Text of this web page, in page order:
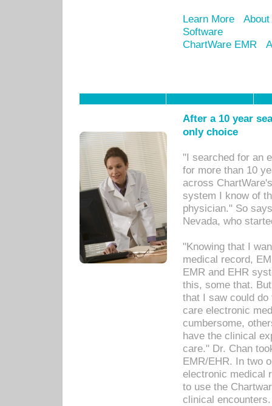
Learn More
Software
ChartWare EMR
After a 10 year
only choice
"I searched for an
for more than 10
across
system I know of
physician." So
Nevada, who
"Knowing that I
medical record,
EMR and EHR
this, some that.
that I saw could
care electronic
cumbersome,
have the clinical
care." Dr. Chan
EMR/EHR. In two
electronic medical
to use the
clinical encounters.